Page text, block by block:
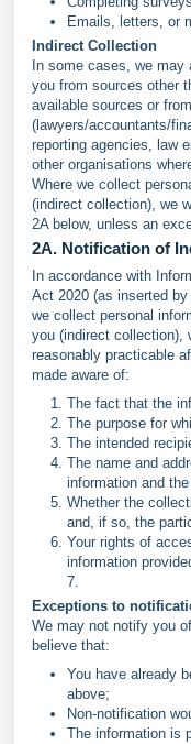
Emails, letters, or
Indirect Collection
In some cases, we
you from sources other
available sources or
(lawyers/accountants/
reporting agencies, law
other organisations
Where we collect
(indirect collection), we
2A below, unless an
2A. Notification of
In accordance with
Act 2020 (as inserted
we collect personal
you (indirect collection),
reasonably practicable
made aware of:
The fact that the
The purpose for
The intended
The name and
information and
Whether the
and, if so, the
Your rights of
information
7.
Exceptions to
We may not notify you
believe that:
You have already
above;
Non-notification
The information is